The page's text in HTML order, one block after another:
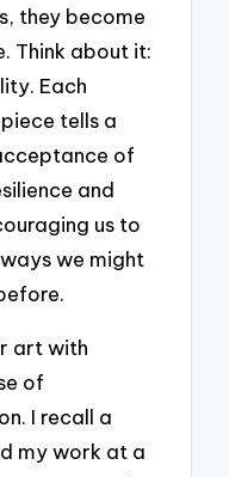
they become
Think about it:
Each
tells a
of
and
us to
we might
art with
of
I recall a
my work at a